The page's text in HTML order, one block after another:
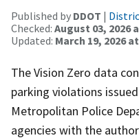
Published by DDOT |
Checked: August 03, 2026
Updated: March 19, 2026
The Vision Zero data
parking violations
Metropolitan Police
agencies with the